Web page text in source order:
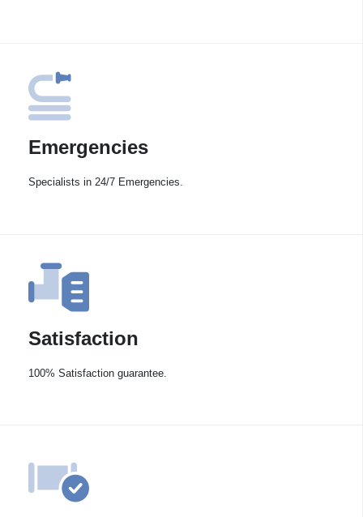
Emergencies
Specialists in 24/7 Emergencies.
Satisfaction
100% Satisfaction guarantee.